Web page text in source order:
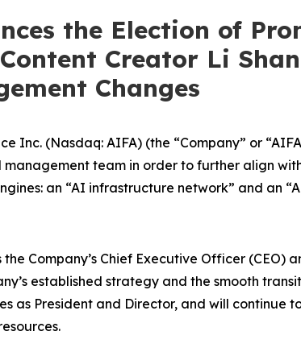
the Election of
Creator Li
Changes
Inc. (Nasdaq: AIFA) (the “Company” or
team in order to further align
an “AI infrastructure network” and an
Company’s Chief Executive Officer (CEO)
established strategy and the smooth
as President and Director, and will continue